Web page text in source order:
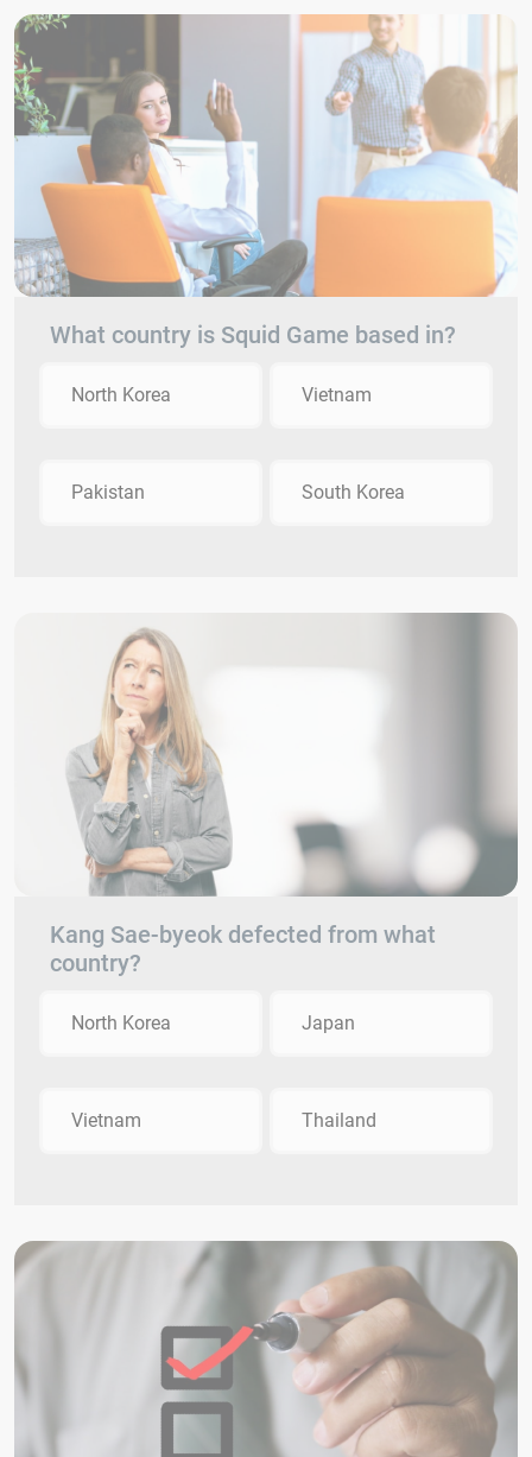
What country is Squid Game based in?
North Korea Vietnam
Pakistan South Korea
Kang Sae-byeok defected from what
country?
North Korea Japan
Vietnam Thailand